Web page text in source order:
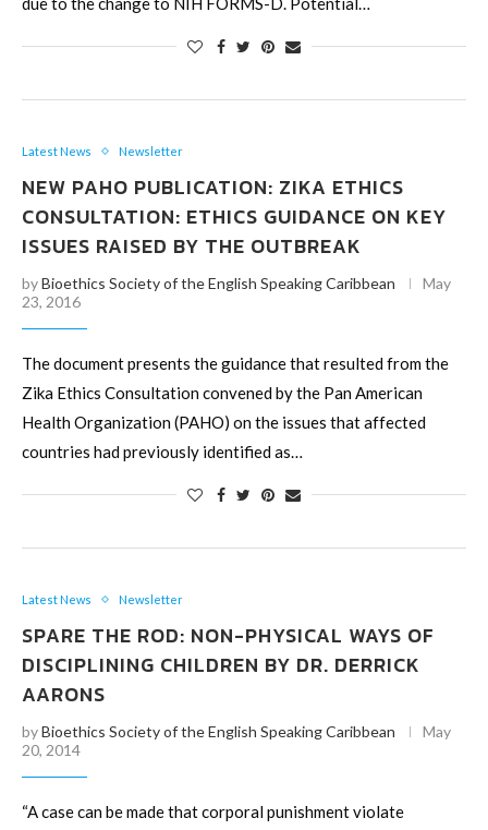
Latest News Newsletter
NEW PAHO PUBLICATION: ZIKA ETHICS
CONSULTATION: ETHICS GUIDANCE ON KEY
ISSUES RAISED BY THE OUTBREAK
byBioethics Society of the English Speaking Caribbean
May
23, 2016
The document presents the guidance that resulted from the
Zika Ethics Consultation convened by the Pan American
Health Organization (PAHO) on the issues that affected
countries had previously identified as…
Latest News Newsletter
SPARE THE ROD: NON-PHYSICAL WAYS OF
DISCIPLINING CHILDREN BY DR. DERRICK
AARONS
byBioethics Society of the English Speaking Caribbean
May
20, 2014
“A case can be made that corporal punishment violate